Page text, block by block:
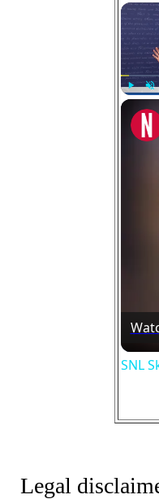
SNL
Legal